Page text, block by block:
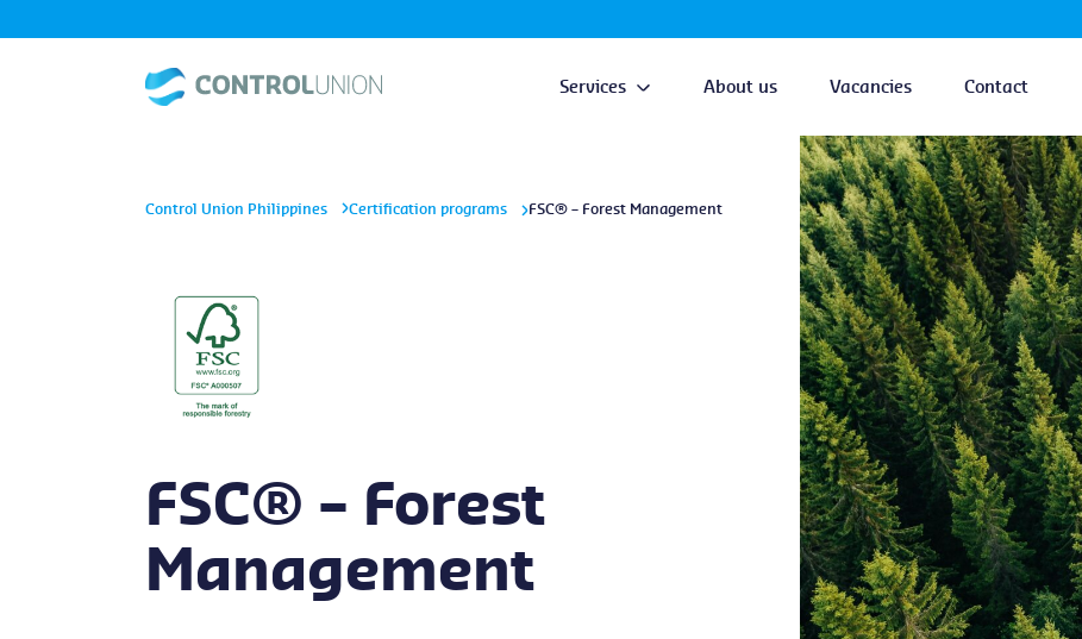
Services About us Vacancies Contact
Control Union Philippines Certification programs FSC® – Forest Management
FSC® – Forest
Management